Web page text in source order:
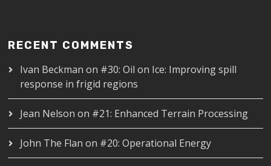
RECENT COMMENTS
Ivan Beckman on #30: Oil on Ice: Improving spill
response in frigid regions
Jean Nelson on #21: Enhanced Terrain Processing
John The Flan on #20: Operational Energy